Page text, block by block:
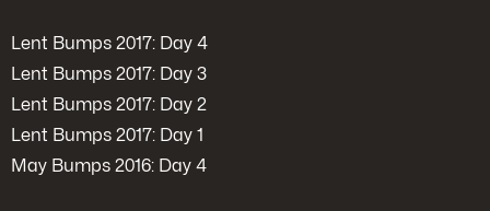
Lent Bumps 2017: Day 4
Lent Bumps 2017: Day 3
Lent Bumps 2017: Day 2
Lent Bumps 2017: Day 1
May Bumps 2016: Day 4